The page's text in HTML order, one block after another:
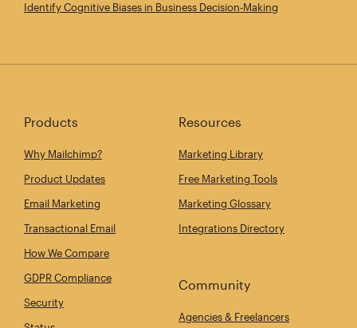
Identify Cognitive Biases in Business Decision‑Making
Products
Why Mailchimp?
Product Updates
Email Marketing
Transactional Email
How We Compare
GDPR Compliance
Security
Resources
Marketing Library
Free Marketing Tools
Marketing Glossary
Integrations Directory
Community
Agencies & Freelancers